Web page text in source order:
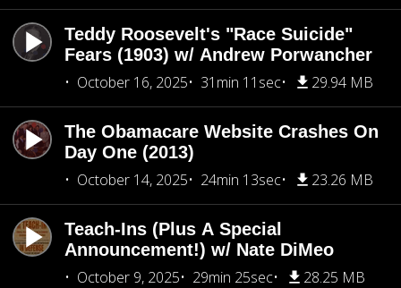
Teddy Roosevelt's "Race Suicide"
Fears (1903) w/ Andrew Porwancher
October 16, 2025
31min 11sec 29.94 MB
The Obamacare Website Crashes On
Day One (2013)
October 14, 2025
24min 13sec 23.26 MB
Teach-Ins (Plus A Special
Announcement!) w/ Nate DiMeo
October 9, 2025
29min 25sec 28.25 MB